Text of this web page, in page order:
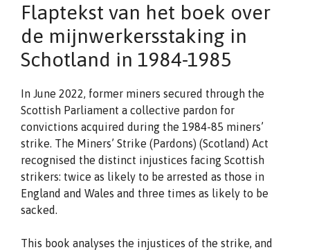
Flaptekst van het boek over
de mijnwerkersstaking in
Schotland in 1984-1985
In June 2022, former miners secured through the
Scottish Parliament a collective pardon for
convictions acquired during the 1984-85 miners’
strike. The Miners’ Strike (Pardons) (Scotland) Act
recognised the distinct injustices facing Scottish
strikers: twice as likely to be arrested as those in
England and Wales and three times as likely to be
sacked.
This book analyses the injustices of the strike, and